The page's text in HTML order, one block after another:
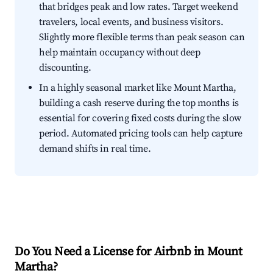
that bridges peak and low rates. Target weekend
travelers, local events, and business visitors.
Slightly more flexible terms than peak season can
help maintain occupancy without deep
discounting.
In a highly seasonal market like Mount Martha,
building a cash reserve during the top months is
essential for covering fixed costs during the slow
period. Automated pricing tools can help capture
demand shifts in real time.
Do You Need a License for Airbnb in Mount
Martha?